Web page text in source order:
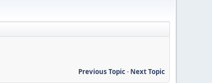
Previous Topic- Next Topic